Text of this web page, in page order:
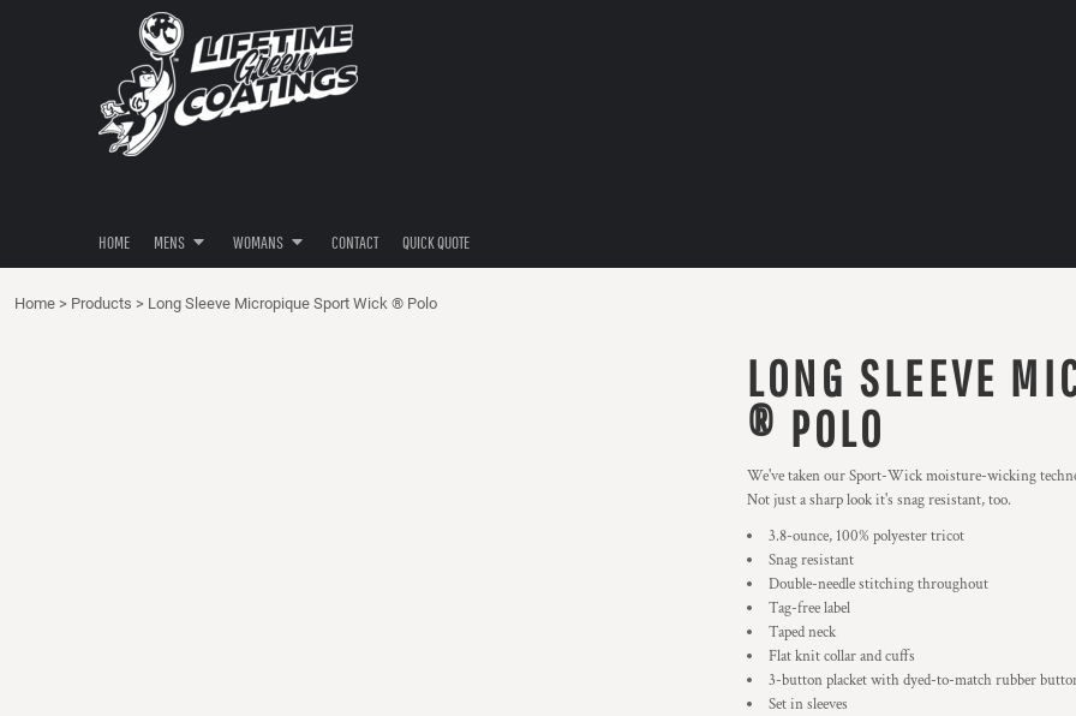
HOME MENS WOMANS CONTACT QUICK QUOTE
Home > Products > Long Sleeve Micropique Sport Wick ® Polo
LONG SLEEVE
® POLO
We've taken our Sport-Wick moisture-wicking
Not just a sharp look it's snag resistant, too.
3.8-ounce, 100% polyester tricot
Snag resistant
Double-needle stitching throughout
Tag-free label
Taped neck
Flat knit collar and cuffs
3-button placket with dyed-to-match rubber
Set in sleeves
QUICK QUOTE